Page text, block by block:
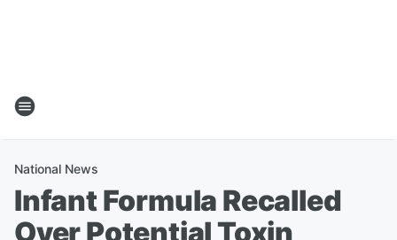
National News
Infant Formula Recalled
Over Potential Toxin